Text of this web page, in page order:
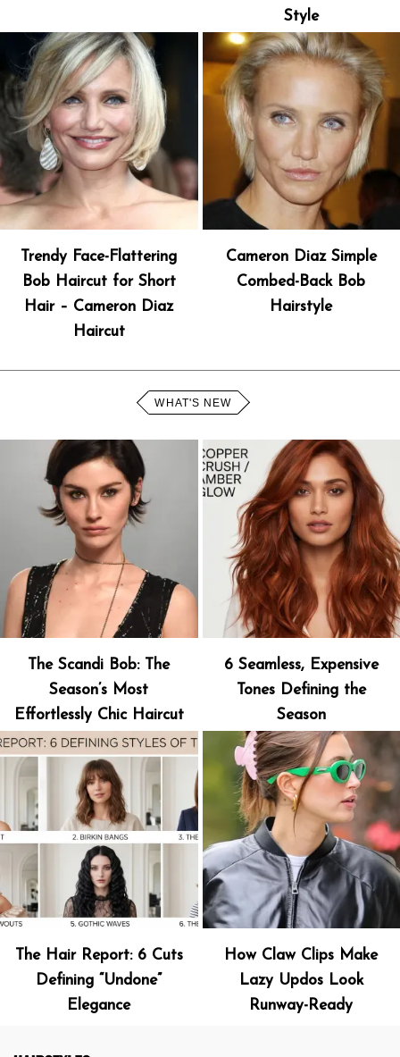
Style
Trendy Face-Flattering
Bob Haircut for Short
Hair – Cameron Diaz
Haircut
Cameron Diaz Simple
Combed-Back Bob
Hairstyle
WHAT'S NEW
The Scandi Bob: The
Season’s Most
Effortlessly Chic Haircut
6 Seamless, Expensive
Tones Defining the
Season
The Hair Report: 6 Cuts
Defining “Undone”
Elegance
How Claw Clips Make
Lazy Updos Look
Runway-Ready